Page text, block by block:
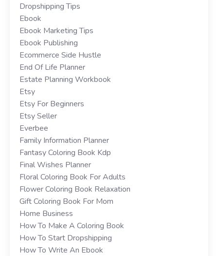
Dropshipping Tips
Ebook
Ebook Marketing Tips
Ebook Publishing
Ecommerce Side Hustle
End Of Life Planner
Estate Planning Workbook
Etsy
Etsy For Beginners
Etsy Seller
Everbee
Family Information Planner
Fantasy Coloring Book Kdp
Final Wishes Planner
Floral Coloring Book For Adults
Flower Coloring Book Relaxation
Gift Coloring Book For Mom
Home Business
How To Make A Coloring Book
How To Start Dropshipping
How To Write An Ebook